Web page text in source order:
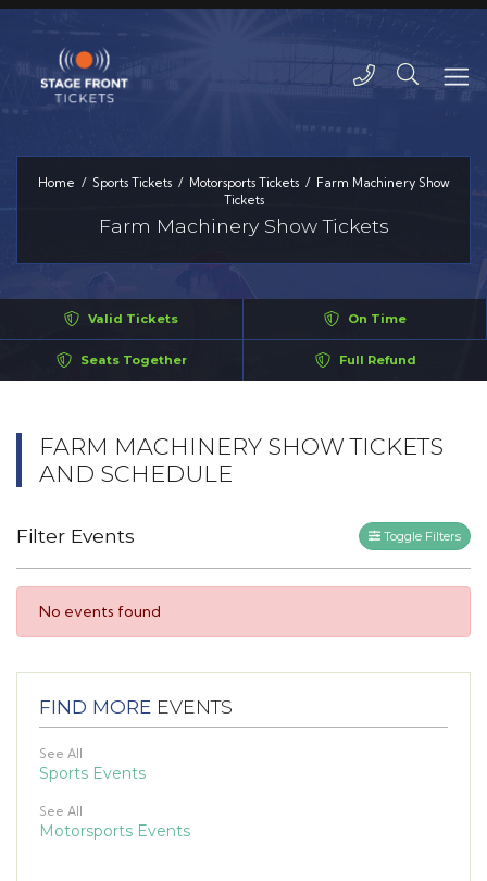
Home Sports Tickets Motorsports Tickets
Farm Machinery Show
Tickets
Farm Machinery Show Tickets
Valid Tickets On Time
Seats Together Full Refund
FARM MACHINERY SHOW TICKETS
AND SCHEDULE
Filter Events Toggle Filters
No events found
FIND MORE EVENTS
See All
Sports Events
See All
Motorsports Events